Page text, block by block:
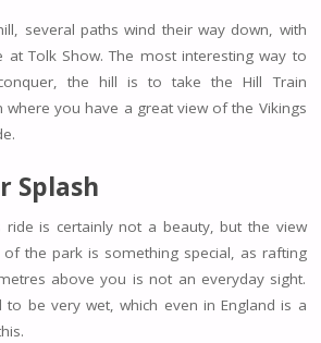
several paths wind their way down, with
at Tolk Show. The most interesting way to
the hill is to take the Hill Train
you have a great view of the Vikings
Splash
is certainly not a beauty, but the view
the park is something special, as rafting
above you is not an everyday sight.
to be very wet, which even in England is a